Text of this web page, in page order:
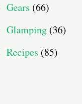
Gears (66)
Glamping (36)
Recipes (85)